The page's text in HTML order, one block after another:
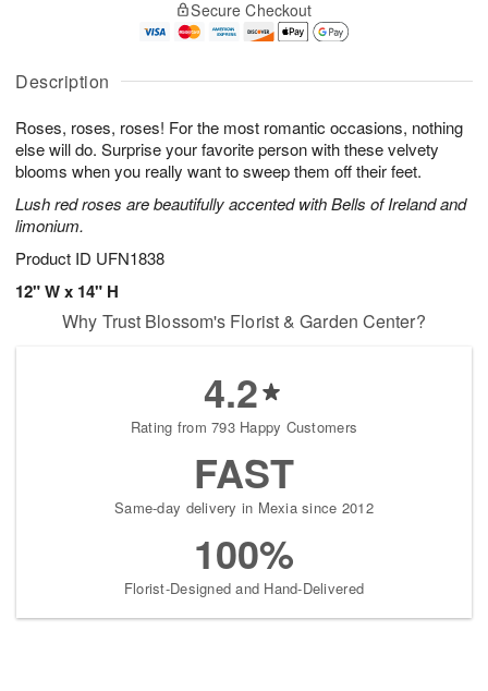
Description
Roses, roses, roses! For the most romantic occasions, nothing
else will do. Surprise your favorite person with these velvety
blooms when you really want to sweep them off their feet.
Lush red roses are beautifully accented with Bells of Ireland and
limonium.
Product ID UFN1838
12" W x 14" H
A
u
8
g
g
t
s
Secure Checkout
Why Trust Blossom's Florist & Garden Center?
4.2
Rating from 793 Happy Customers
FAST
Same-day delivery in Mexia since 2012
100%
Florist-Designed and Hand-Delivered